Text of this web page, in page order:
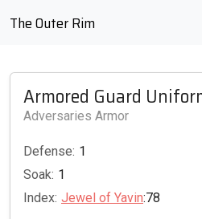
The Outer Rim
Armored Guard
Adversaries Armor
Defense: 1
Soak: 1
Index: Jewel of Yavin:78